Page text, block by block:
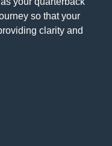
so that your
clarity and